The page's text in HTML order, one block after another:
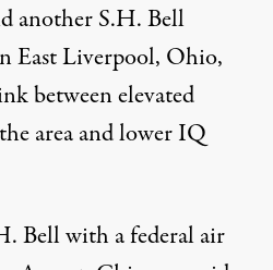
another S.H. Bell
East Liverpool, Ohio,
between elevated
area and lower IQ
Bell with a federal air